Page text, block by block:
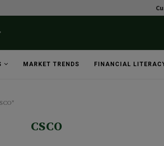
MARKET TRENDS FINANCIAL
CSCO